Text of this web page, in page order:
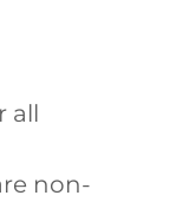
all
non-